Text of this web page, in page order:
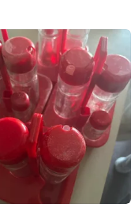
Stopper original (3)